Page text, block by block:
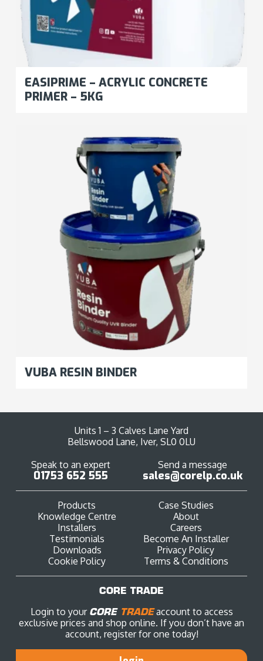
EASIPRIME – ACRYLIC CONCRETE
PRIMER – 5KG
VUBA RESIN BINDER
Speak to an expert
01753 652 555
Send a message
sales@corelp.co.uk
Units 1 – 3 Calves Lane Yard
Bellswood Lane, Iver, SL0 0LU
Products
Case Studies
Knowledge Centre
About
Installers
Careers
Testimonials
Become An Installer
Downloads
Privacy Policy
Cookie Policy
Terms & Conditions
CORE TRADE
Login to your CORE TRADEaccount to access
exclusive prices and shop online. If you don’t have an
account, register for one today!